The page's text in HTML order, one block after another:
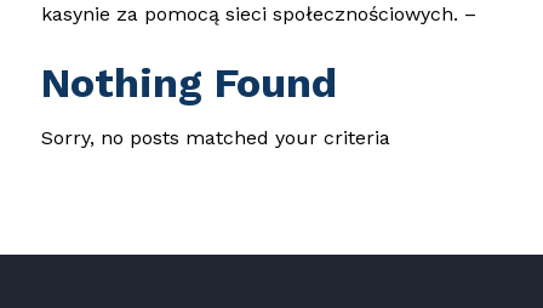
kasynie za pomocą sieci społecznościowych. –
Nothing Found
Sorry, no posts matched your criteria